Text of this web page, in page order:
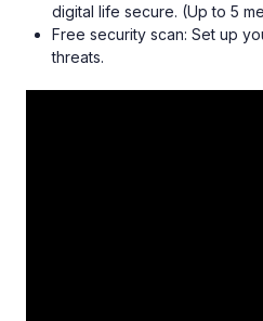
digital life secure. (Up to 5
Free security scan: Set up
threats.